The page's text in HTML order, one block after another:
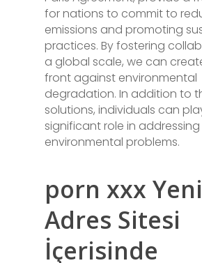
for nations to commit to
emissions and promoting
practices. By fostering
a global scale, we can
front against environmental
degradation. In addition to
solutions, individuals can
significant role in addressing
environmental problems.
porn xxx Yeni
Adres Sitesi
İçerisinde